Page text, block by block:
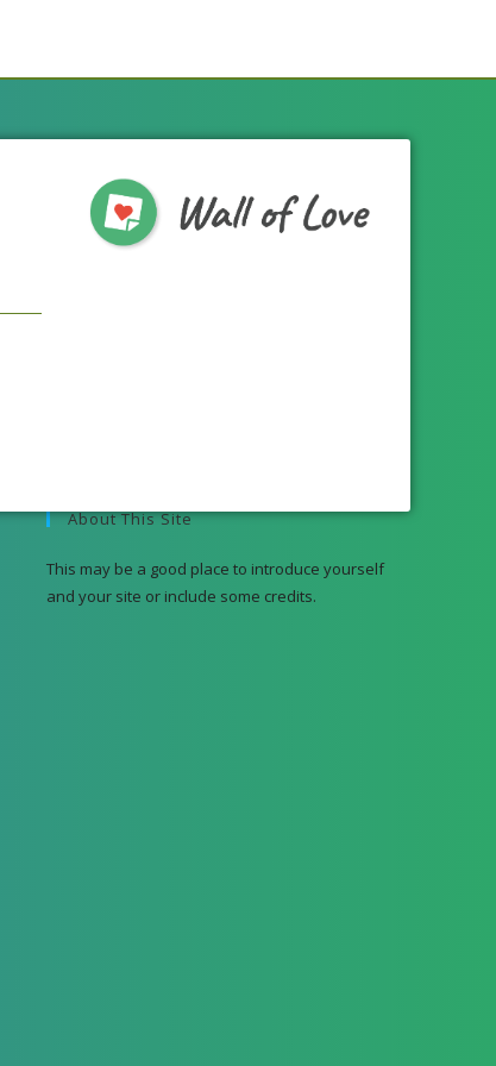
About This Site
This may be a good place to introduce yourself
and your site or include some credits.